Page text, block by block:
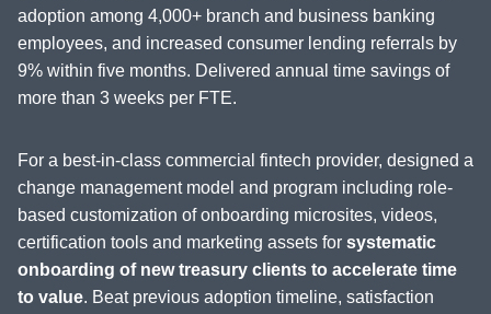
adoption among 4,000+ branch and business banking
employees, and increased consumer lending referrals by
9% within five months. Delivered annual time savings of
more than 3 weeks per FTE.
For a best-in-class commercial fintech provider, designed a
change management model and program including role-
based customization of onboarding microsites, videos,
certification tools and marketing assets for systematic
onboarding of new treasury clients to accelerate time
to value. Beat previous adoption timeline, satisfaction